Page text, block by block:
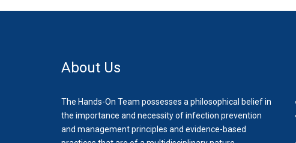
About Us
The Hands-On Team possesses a philosophical belief in
the importance and necessity of infection prevention
and management principles and evidence-based